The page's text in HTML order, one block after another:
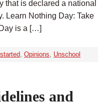
that is declared a national
Learn Nothing Day: Take
is a […]
, Opinions, Unschool
and